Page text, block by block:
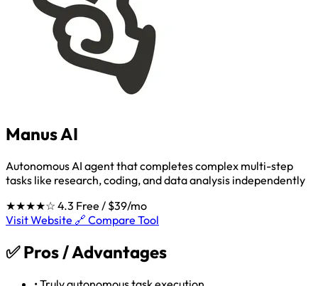
Manus AI
Autonomous AI agent that completes complex multi-step
tasks like research, coding, and data analysis independently
★★★★☆ 4.3 Free / $39/mo
Visit Website 🔗 Compare Tool
✅Pros / Advantages